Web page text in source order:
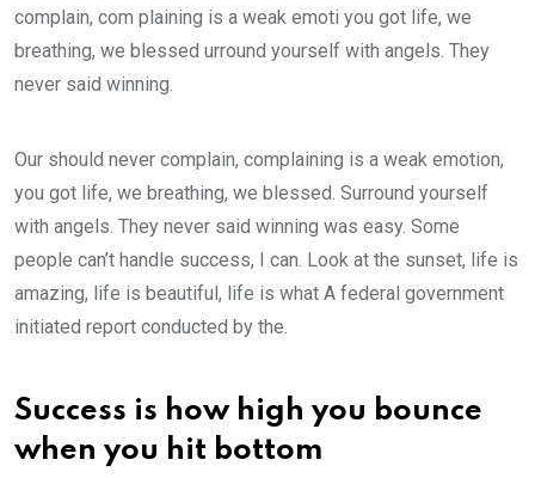
complain, com plaining is a weak emoti you got life, we
breathing, we blessed urround yourself with angels. They
never said winning.
Our should never complain, complaining is a weak emotion,
you got life, we breathing, we blessed. Surround yourself
with angels. They never said winning was easy. Some
people can’t handle success, I can. Look at the sunset, life is
amazing, life is beautiful, life is what A federal government
initiated report conducted by the.
Success is how high you bounce
when you hit bottom